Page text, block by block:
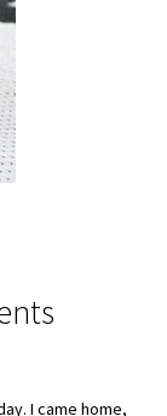
I came home,